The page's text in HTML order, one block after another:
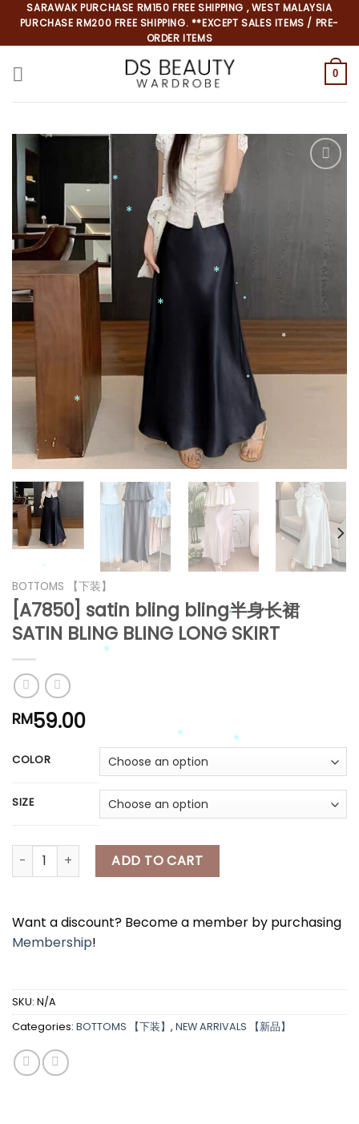
content
SARAWAK PURCHASE RM150 FREE SHIPPING , WEST MALAYSIA
PURCHASE RM200 FREE SHIPPING. **EXCEPT SALES ITEMS / PRE-
ORDER ITEMS
0
BOTTOMS 【下装】
[A7850] satin bling bling半身长裙
SATIN BLING BLING LONG SKIRT
RM59.00
COLOR
SIZE
[A7850] satin bling bling半身长裙 SATIN BLING BLING LONG
ADD TO CART
Want a discount? Become a member by purchasing
Membership!
SKU: N/A
Categories: BOTTOMS 【下装】 , NEW ARRIVALS 【新品】
*
*
*
*
*
*
*
*
*
*
*
*
*